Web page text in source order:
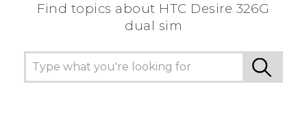
Find topics about HTC Desire 326G
dual sim